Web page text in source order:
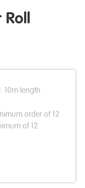
10m length
order of 12
of 12